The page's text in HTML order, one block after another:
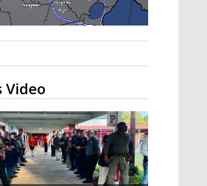
Video
High senior arrested in Tangipahoa